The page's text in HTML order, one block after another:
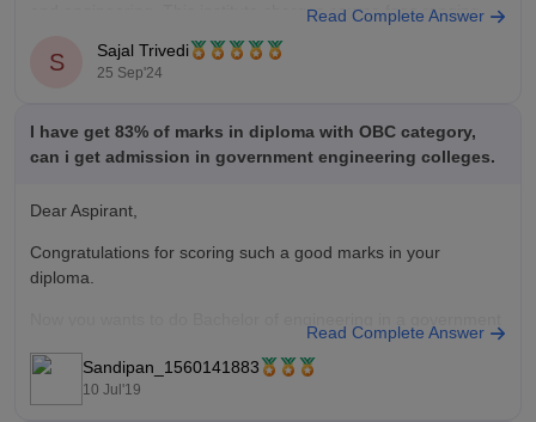
and engineering. This institute charges course fees ranging
faculty offers pupils professional coaching.
Read Complete Answer
S Sajal Trivedi
25 Sep'24
I have get 83% of marks in diploma with OBC category,
can i get admission in government engineering colleges.
Dear Aspirant,
Congratulations for scoring such a good marks in your
diploma.
For this purpose you have to appear in the entrance
examination of Bachelor of engineering colleges (example-
Read Complete Answer
Sandipan_1560141883
10 Jul'19